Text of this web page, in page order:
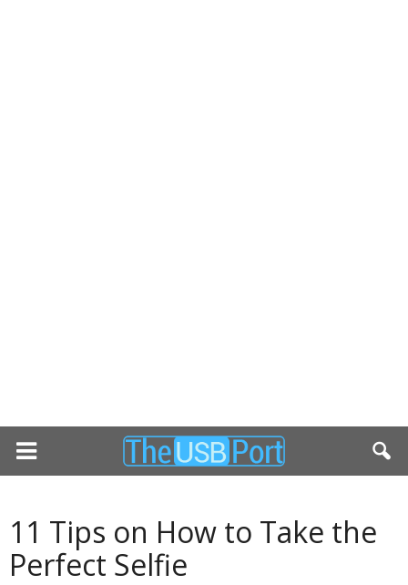
11 Tips on How to Take the
Perfect Selfie